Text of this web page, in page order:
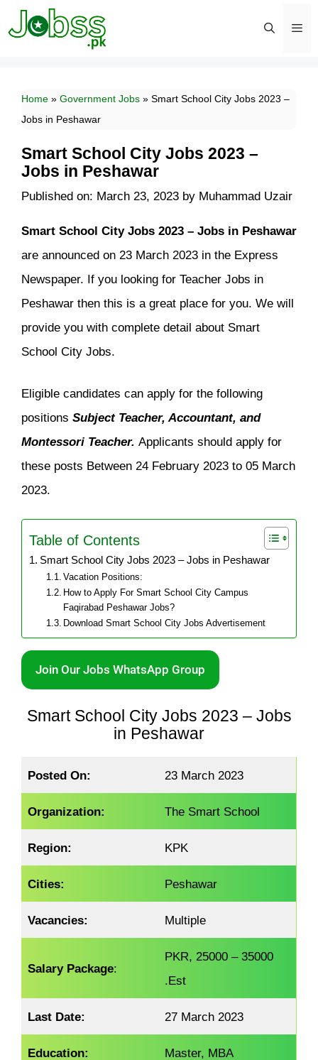
Skip
to
Home » Government Jobs » Smart School City Jobs 2023 –
Jobs in Peshawar
Smart School City Jobs 2023 –
Jobs in Peshawar
Published on: March 23, 2023 by Muhammad Uzair
Smart School City Jobs 2023 – Jobs in Peshawar
are announced on 23 March 2023 in the Express
Newspaper. If you looking for Teacher Jobs in
Peshawar then this is a great place for you. We will
provide you with complete detail about Smart
School City Jobs.
Eligible candidates can apply for the following
positions Subject Teacher, Accountant, and
Montessori Teacher. Applicants should apply for
these posts Between 24 February 2023 to 05 March
2023.
Table of Contents
Smart School City Jobs 2023 – Jobs in Peshawar
Vacation Positions:
How to Apply For Smart School City Campus
Faqirabad Peshawar Jobs?
Download Smart School City Jobs Advertisement
Join Our Jobs WhatsApp Group
Smart School City Jobs 2023 – Jobs
in Peshawar
Posted On: 23 March 2023
Organization: The Smart School
Region: KPK
Cities: Peshawar
Vacancies: Multiple
Salary Package:
PKR, 25000 – 35000
.Est
Last Date: 27 March 2023
Education: Master, MBA